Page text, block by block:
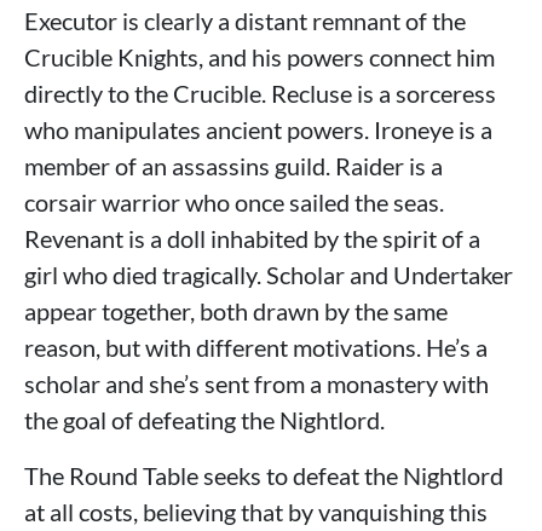
Executor is clearly a distant remnant of the
Crucible Knights, and his powers connect him
directly to the Crucible. Recluse is a sorceress
who manipulates ancient powers. Ironeye is a
member of an assassins guild. Raider is a
corsair warrior who once sailed the seas.
Revenant is a doll inhabited by the spirit of a
girl who died tragically. Scholar and Undertaker
appear together, both drawn by the same
reason, but with different motivations. He’s a
scholar and she’s sent from a monastery with
the goal of defeating the Nightlord.
The Round Table seeks to defeat the Nightlord
at all costs, believing that by vanquishing this